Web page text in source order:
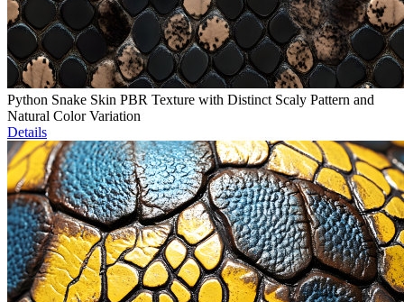
Python Snake Skin PBR Texture with Distinct Scaly Pattern and
Natural Color Variation
Details